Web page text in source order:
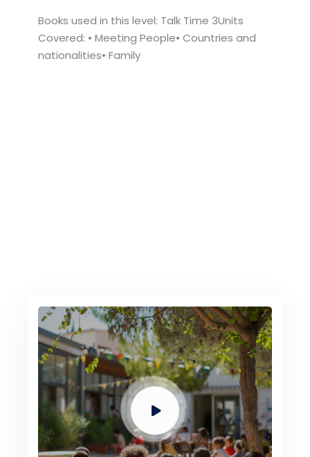
Books used in this level: Talk Time 3Units
Covered: • Meeting People• Countries and
nationalities• Family